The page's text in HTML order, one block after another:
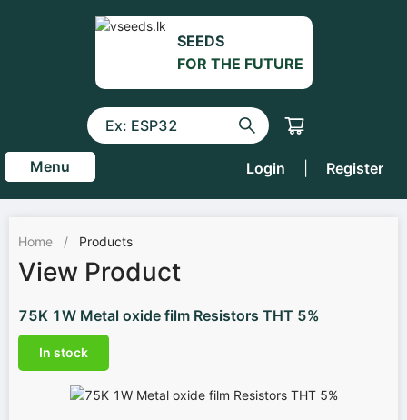
SEEDS
FOR THE FUTURE
Menu Login Register
Home / Products
View Product
75K 1W Metal oxide film Resistors THT 5%
In stock